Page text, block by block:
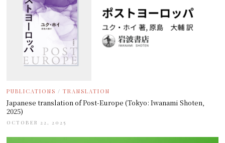
PUBLICATIONS / TRANSLATION
Japanese translation of Post-Europe (Tokyo: Iwanami Shoten,
2025)
OCTOBER 22, 2025